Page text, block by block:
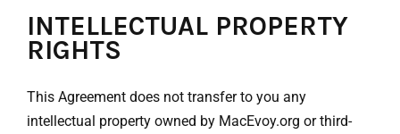
INTELLECTUAL PROPERTY
RIGHTS
This Agreement does not transfer to you any
intellectual property owned by MacEvoy.org or third-